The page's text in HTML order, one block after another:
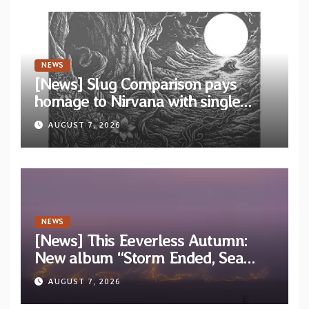
NEWS
[News] Slug Comparison pays
homage to Nirvana with single
“Tongue of the Hollow” from New
EP “Cold In Cold Out”
AUGUST 7, 2026
NEWS
[News] This Eeverless Autumn:
New album “Storm Ended, Sea
Calm…” announced for release on
Diotima Records
AUGUST 7, 2026